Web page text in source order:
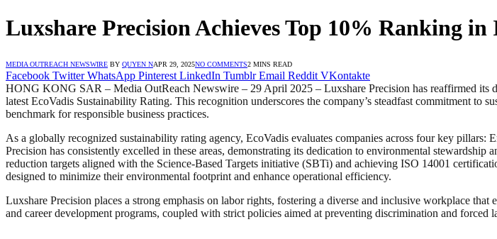
Luxshare Precision Achieves Top 10% Ranking
MEDIA OUTREACH NEWSWIRE BY QUYEN NAPR 29, 2025NO COMMENTS2 MINS READ
Facebook Twitter WhatsApp Pinterest LinkedIn Tumblr Email Reddit VKontakte
HONG KONG SAR – Media OutReach Newswire – 29 April 2025 – Luxshare Precision has reaffirmed its
latest EcoVadis Sustainability Rating. This recognition underscores the company’s steadfast commitment
benchmark for responsible business practices.
As a globally recognized sustainability rating agency, EcoVadis evaluates companies across four key
Precision has consistently excelled in these areas, demonstrating its dedication to environmental
reduction targets aligned with the Science-Based Targets initiative (SBTi) and achieving ISO 14001
designed to minimize their environmental footprint and enhance operational efficiency.
Luxshare Precision places a strong emphasis on labor rights, fostering a diverse and inclusive workplace
and career development programs, coupled with strict policies aimed at preventing discrimination and forced